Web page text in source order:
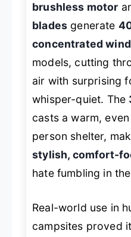
brushless motor
blades generate
concentrated wind
models, cutting
air with surprising
whisper-quiet. The
casts a warm,
person shelter,
stylish, comfort-
hate fumbling in
Real-world use in
campsites proved